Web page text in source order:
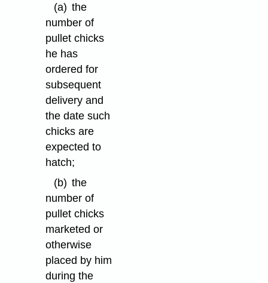
(a) the
number of
pullet chicks
he has
ordered for
subsequent
delivery and
the date such
chicks are
expected to
hatch;
(b) the
number of
pullet chicks
marketed or
otherwise
placed by him
during the